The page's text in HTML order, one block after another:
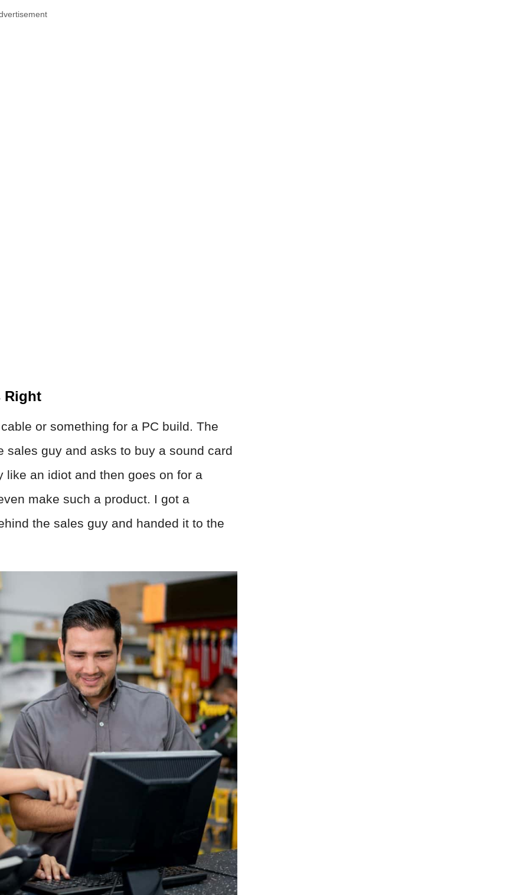
Right
or something for a PC build. The
sales guy and asks to buy a sound card
like an idiot and then goes on for a
make such a product. I got a
the sales guy and handed it to the